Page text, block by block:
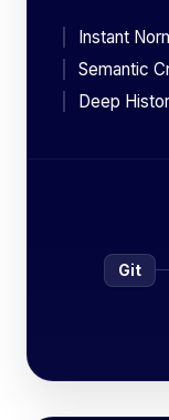
Instant
Semantic
Deep
Git